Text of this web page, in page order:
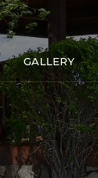
GALLERY